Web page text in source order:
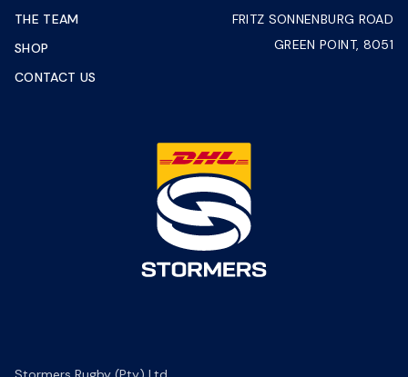
THE TEAM
SHOP
CONTACT US
FRITZ SONNENBURG ROAD
GREEN POINT, 8051